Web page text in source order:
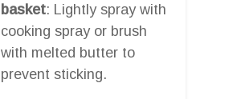
basket: Lightly spray with
cooking spray or brush
with melted butter to
prevent sticking.